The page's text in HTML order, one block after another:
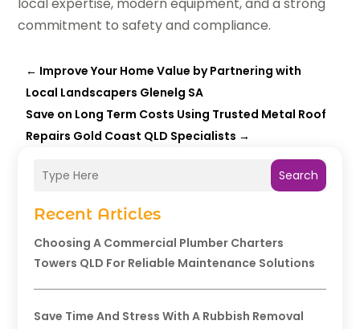
Search
Recent Articles
Choosing A Commercial Plumber Charters
Towers QLD For Reliable Maintenance Solutions
Save Time And Stress With A Rubbish Removal
local expertise, modern equipment, and a strong
commitment to safety and compliance.
← Improve Your Home Value by Partnering with
Local Landscapers Glenelg SA
Save on Long Term Costs Using Trusted Metal Roof
Repairs Gold Coast QLD Specialists →